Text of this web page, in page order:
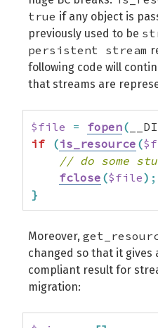
true if any object is
previously used to be
persistent stream
following code will
that streams are
$file = fopen(
if
(is_resource (
// do some
fclose ($file) ;
}
Moreover,
changed so that it gives
compliant result for
migration: